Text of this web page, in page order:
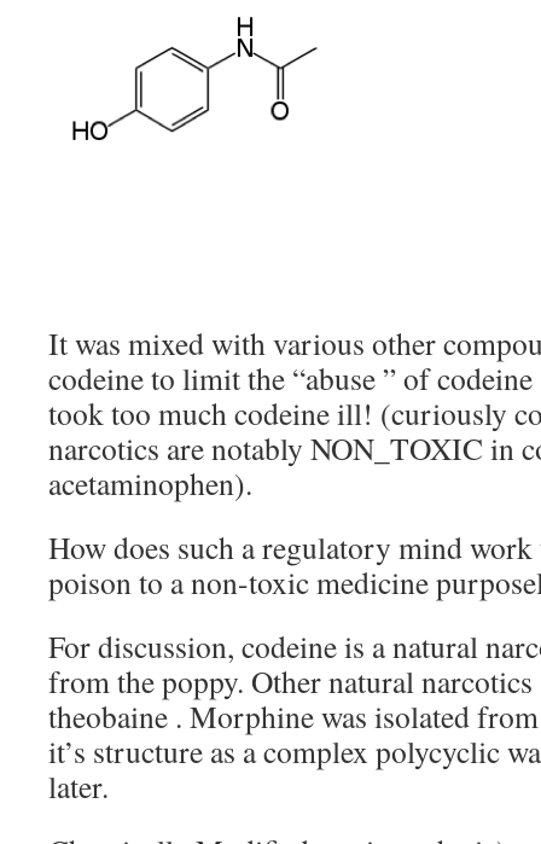
It was mixed with various other
codeine to limit the “abuse ” of
took too much codeine ill! (curiously
narcotics are notably NON_TOXIC in
acetaminophen).
How does such a regulatory mind
poison to a non-toxic medicine
For discussion, codeine is a natural
from the poppy. Other natural
theobaine . Morphine was isolated
it’s structure as a complex polycyclic
later.